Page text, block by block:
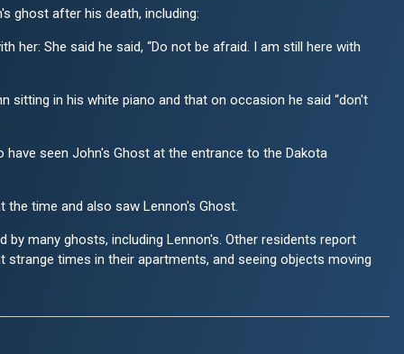
ghost after his death, including:
her: She said he said, “Do not be afraid. I am still here with
sitting in his white piano and that on occasion he said “don't
seen John's Ghost at the entrance to the Dakota
time and also saw Lennon's Ghost.
by many ghosts, including Lennon's. Other residents report
times in their apartments, and seeing objects moving